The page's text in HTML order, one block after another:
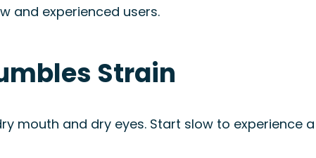
and experienced users.
Strain
mouth and dry eyes. Start slow to experience